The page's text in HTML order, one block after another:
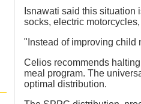
Isnawati said this situation
socks, electric
"Instead of improving child
Celios recommends
meal program. The
optimal distribution.